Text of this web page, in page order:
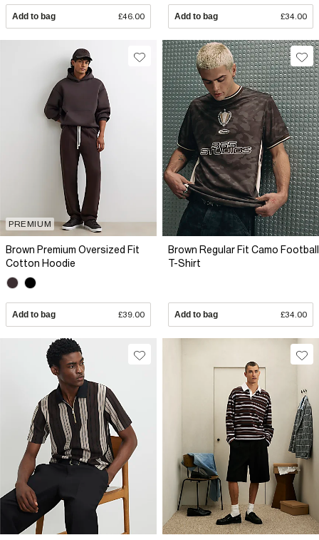
Add to bag £46.00 Add to bag £34.00
PREMIUM
Brown Premium Oversized Fit
Cotton Hoodie
Add to bag £39.00
Brown Regular Fit Camo Football
T-Shirt
Add to bag £34.00